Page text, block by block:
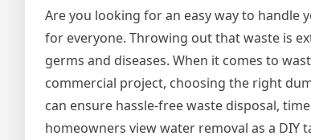
Are you looking for an easy way to handle
for everyone. Throwing out that waste is
germs and diseases. When it comes to
commercial project, choosing the right
can ensure hassle-free waste disposal,
homeowners view water removal as a DIY